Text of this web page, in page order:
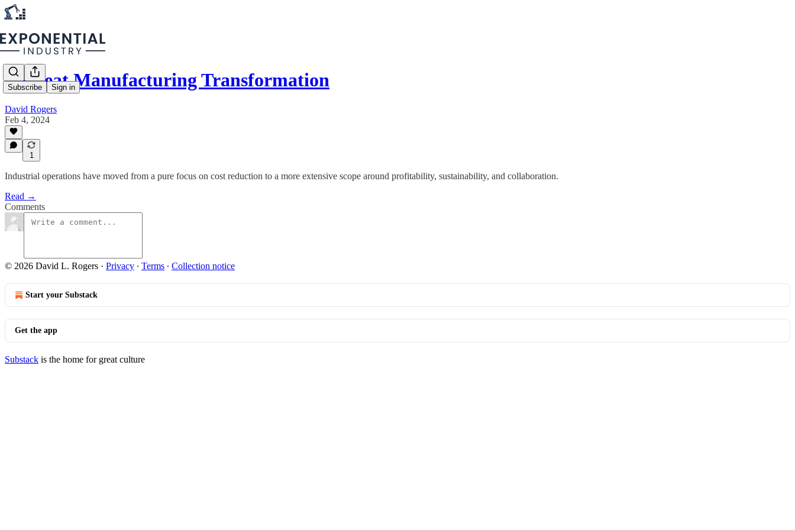
Subscribe Sign in
A Great Manufacturing Transformation
David Rogers
Feb 4, 2024
1
Industrial operations have moved from a pure focus on cost reduction to a more extensive scope around profitability, sustainability, and collaboration.
Read →
Comments
© 2026 David L. Rogers · Privacy ∙ Terms ∙ Collection notice
Start your Substack
Get the app
Substack is the home for great culture